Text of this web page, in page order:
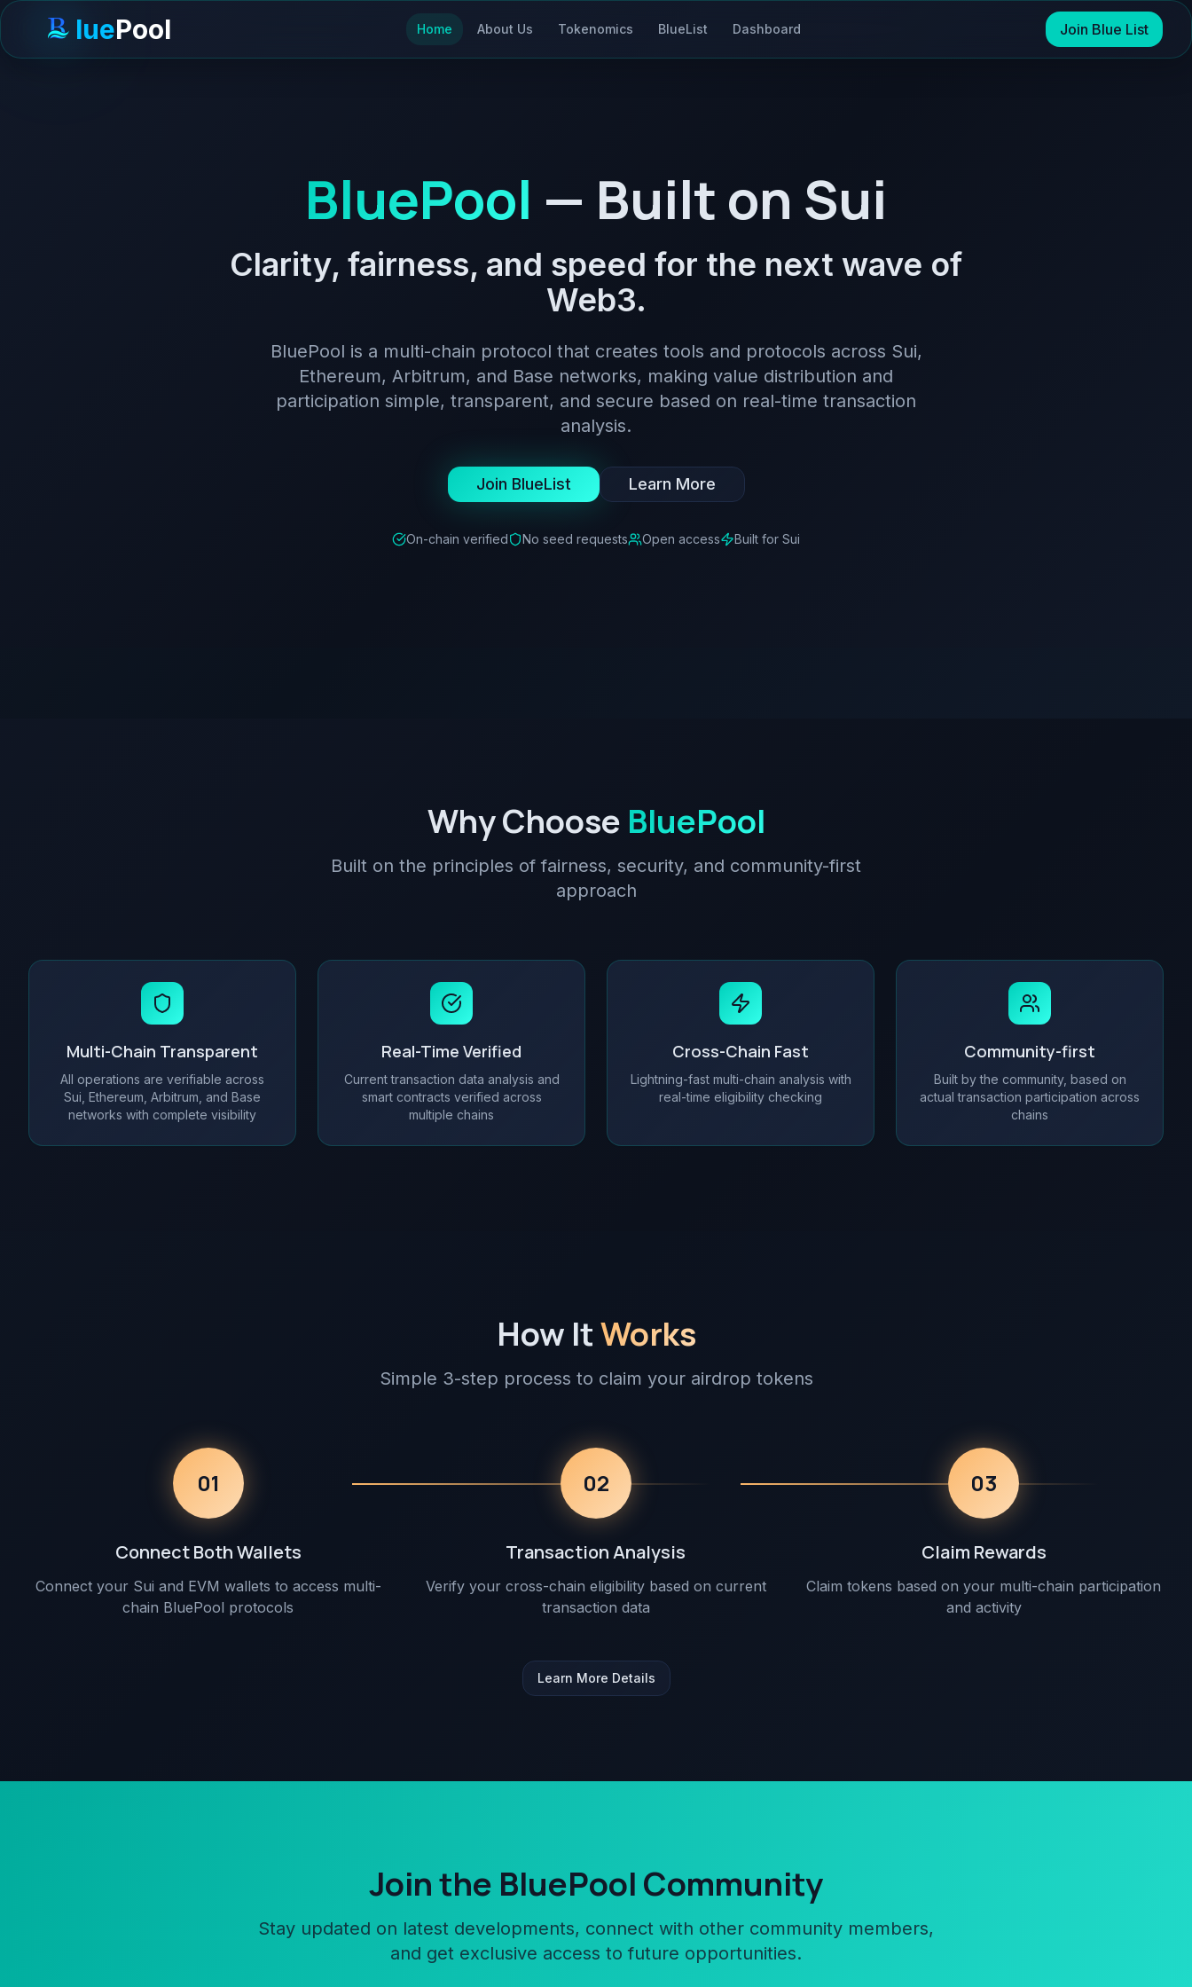
luePool Home About Us Tokenomics BlueList Dashboard Join Blue List
BluePool — Built on Sui
Clarity, fairness, and speed for the next wave of
Web3.
BluePool is a multi-chain protocol that creates tools and protocols across Sui,
Ethereum, Arbitrum, and Base networks, making value distribution and
participation simple, transparent, and secure based on real-time transaction
analysis.
Join BlueList Learn More
On-chain verified No seed requests Open access Built for Sui
Why Choose BluePool
Built on the principles of fairness, security, and community-first
approach
Multi-Chain Transparent
All operations are verifiable across
Sui, Ethereum, Arbitrum, and Base
networks with complete visibility
Real-Time Verified
Current transaction data analysis and
smart contracts verified across
multiple chains
Cross-Chain Fast
Lightning-fast multi-chain analysis with
real-time eligibility checking
Community-first
Built by the community, based on
actual transaction participation across
chains
How ItWorks
Simple 3-step process to claim your airdrop tokens
01
Connect Both Wallets
Connect your Sui and EVM wallets to access multi-
chain BluePool protocols
02
Transaction Analysis
Verify your cross-chain eligibility based on current
transaction data
03
Claim Rewards
Claim tokens based on your multi-chain participation
and activity
Learn More Details
Join the BluePool Community
Stay updated on latest developments, connect with other community members,
and get exclusive access to future opportunities.